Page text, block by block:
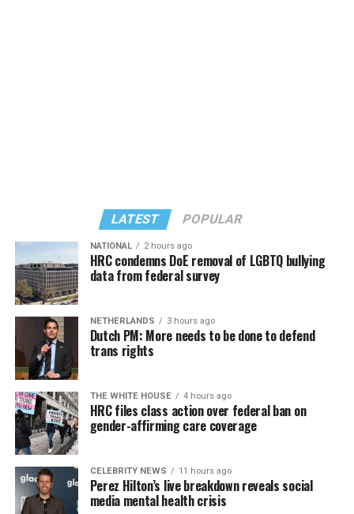
In a city with an overwhelmingly Democratic electorate,
virtually all political observers believe Lewis George will
win the November general election to become the city’s
next mayor.
In the primary, she received the endorsement of the
Capital Stonewall Democrats, the city’s largest local
LGBTQ political organization, and received the highest
possible candidate rating of +10 from GLAA DC,
formerly known as the Gay and Lesbian Activists
Alliance of Washington.
With Lewis George, McDuffie, and the four lesser-known
LATEST POPULAR
NATIONAL 2 hours ago
HRC condemns DoE removal of LGBTQ bullying
data from federal survey
NETHERLANDS 3 hours ago
Dutch PM: More needs to be done to defend
trans rights
THE WHITE HOUSE 4 hours ago
HRC files class action over federal ban on
gender-affirming care coverage
CELEBRITY NEWS 11 hours ago
Perez Hilton’s live breakdown reveals social
media mental health crisis